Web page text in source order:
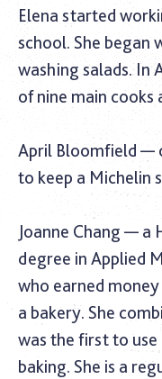
Elena started
school. She began
washing salads. In
of nine main cooks
April Bloomfield —
to keep a Michelin
Joanne Chang — a
degree in Applied
who earned
a bakery. She
was the first to
baking. She is a